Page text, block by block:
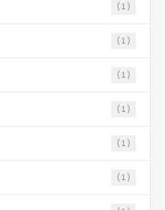
(1)
(1)
(1)
(1)
(1)
(1)